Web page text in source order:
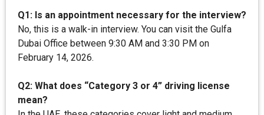
Q1: Is an appointment necessary for the interview?
No, this is a walk-in interview. You can visit the Gulfa
Dubai Office between 9:30 AM and 3:30 PM on
February 14, 2026.
Q2: What does “Category 3 or 4” driving license
mean?